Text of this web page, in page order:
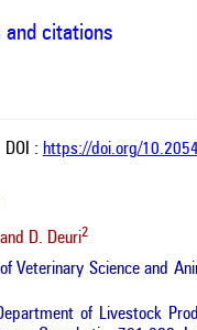
and citations
DOI : https://doi.org/
and D. Deuri2
Veterinary Science and
of Livestock